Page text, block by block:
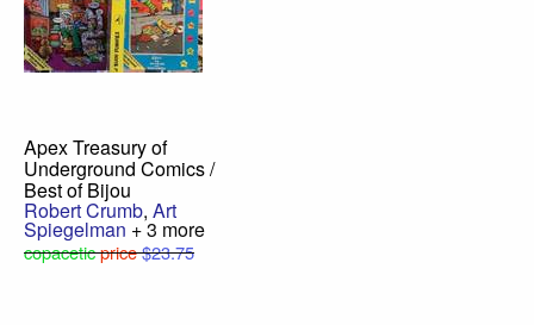
Apex Treasury of
Underground Comics /
Best of Bijou
Robert Crumb, Art
Spiegelman + 3 more
copaceticprice$23.75